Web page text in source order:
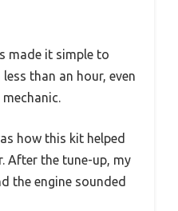
made it simple to
than an hour, even
how this kit helped
After the tune-up, my
the engine sounded